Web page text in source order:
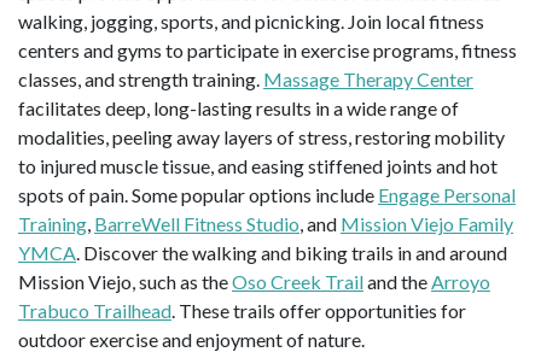
walking, jogging, sports, and picnicking. Join local fitness
centers and gyms to participate in exercise programs, fitness
classes, and strength training. Massage Therapy Center
facilitates deep, long-lasting results in a wide range of
modalities, peeling away layers of stress, restoring mobility
to injured muscle tissue, and easing stiffened joints and hot
spots of pain. Some popular options include Engage Personal
Training, BarreWell Fitness Studio, and Mission Viejo Family
YMCA. Discover the walking and biking trails in and around
Mission Viejo, such as theOso Creek Trailand theArroyo
Trabuco Trailhead. These trails offer opportunities for
outdoor exercise and enjoyment of nature.